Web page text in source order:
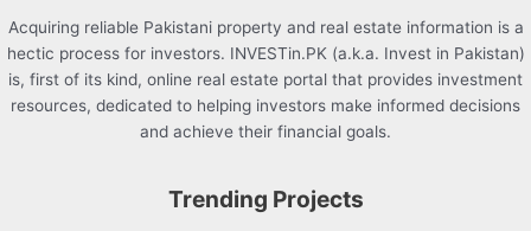
Acquiring reliable Pakistani property and real estate information is a
hectic process for investors. INVESTin.PK (a.k.a. Invest in Pakistan)
is, first of its kind, online real estate portal that provides investment
resources, dedicated to helping investors make informed decisions
and achieve their financial goals.
Trending Projects